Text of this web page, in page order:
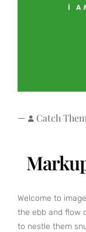
— Catch
Welcome to
the ebb and flow
to nestle them